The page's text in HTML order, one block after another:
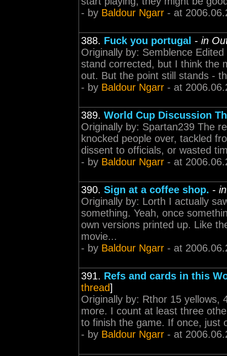
- by Baldour Ngarr - at
388. Fuck you portugal - in
Originally by: Semblence
stand corrected, but I think the
out. But the point still stands -
- by Baldour Ngarr - at
389. World Cup Discussion
Originally by: Spartan239 The
knocked people over, tackled
dissent to officials, or wasted
- by Baldour Ngarr - at
390. Sign at a coffee shop. -
Originally by: Lorth I actually
something. Yeah, once
own versions printed up. Like
movie...
- by Baldour Ngarr - at
391. Refs and cards in this
thread]
Originally by: Rthor 15 yellows,
more. I count at least three
to finish the game. If once, just
- by Baldour Ngarr - at